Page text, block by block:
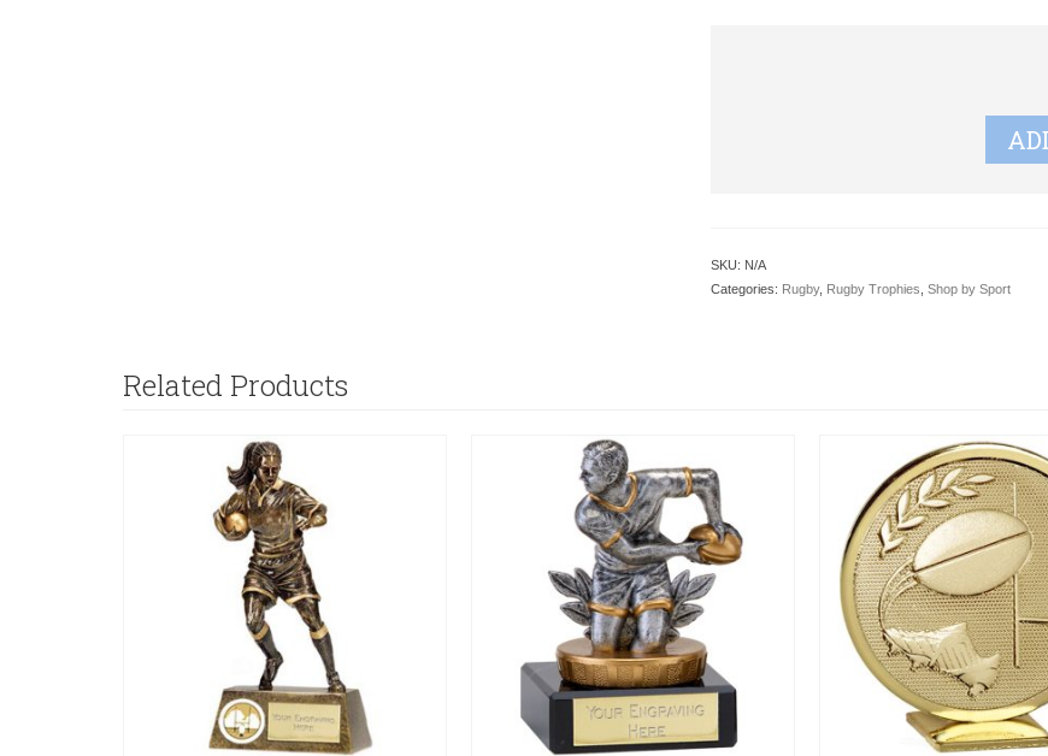
SKU: N/A
Categories: Rugby, Rugby Trophies Shop by Sport
Related Products